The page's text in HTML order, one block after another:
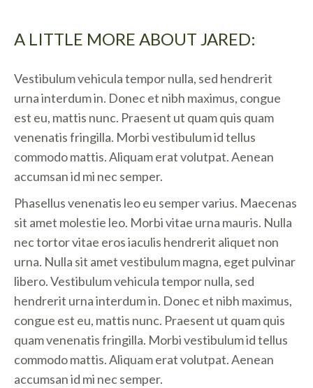
A LITTLE MORE ABOUT JARED:
Vestibulum vehicula tempor nulla, sed hendrerit
urna interdum in. Donec et nibh maximus, congue
est eu, mattis nunc. Praesent ut quam quis quam
venenatis fringilla. Morbi vestibulum id tellus
commodo mattis. Aliquam erat volutpat. Aenean
accumsan id mi nec semper.
Phasellus venenatis leo eu semper varius. Maecenas
sit amet molestie leo. Morbi vitae urna mauris. Nulla
nec tortor vitae eros iaculis hendrerit aliquet non
urna. Nulla sit amet vestibulum magna, eget pulvinar
libero. Vestibulum vehicula tempor nulla, sed
hendrerit urna interdum in. Donec et nibh maximus,
congue est eu, mattis nunc. Praesent ut quam quis
quam venenatis fringilla. Morbi vestibulum id tellus
commodo mattis. Aliquam erat volutpat. Aenean
accumsan id mi nec semper.